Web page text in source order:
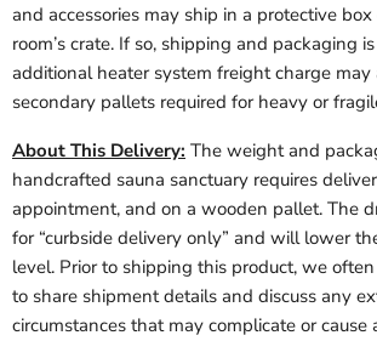
and accessories may ship in a protective
room’s crate. If so, shipping and packaging
additional heater system freight charge
secondary pallets required for heavy or
About This Delivery: The weight and
handcrafted sauna sanctuary requires
appointment, and on a wooden pallet. The
for “curbside delivery only” and will lower
level. Prior to shipping this product, we
to share shipment details and discuss any
circumstances that may complicate or